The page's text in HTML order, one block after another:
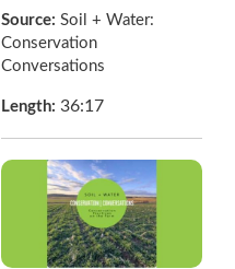
Source:Soil + Water:
Conservation
Conversations
Length:36:17